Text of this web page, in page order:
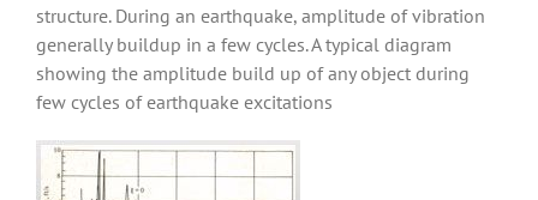
structure. During an earthquake, amplitude of vibration
generally buildup in a few cycles. A typical diagram
showing the amplitude build up of any object during
few cycles of earthquake excitations